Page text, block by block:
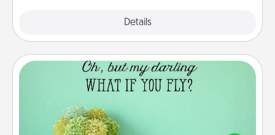
Details
Wall Quotes
Give the gift of encouraging words, verses,